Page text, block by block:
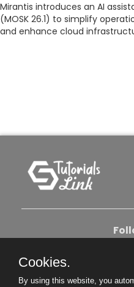
Mirantis introduces an AI
(MOSK 26.1) to simplify
and enhance cloud
Cookies.
By using this website, you